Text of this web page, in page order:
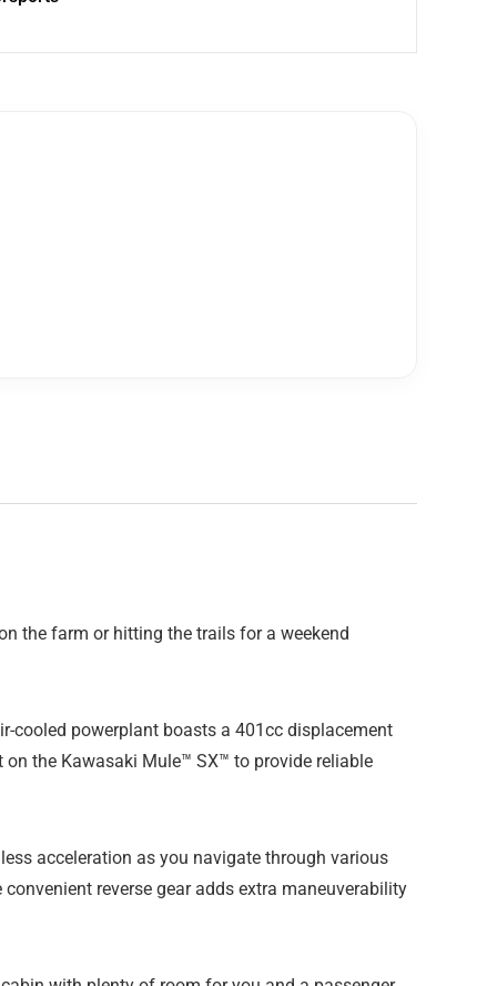
the farm or hitting the trails for a weekend
cooled powerplant boasts a 401cc displacement
the Kawasaki Mule™ SX™ to provide reliable
acceleration as you navigate through various
reverse gear adds extra maneuverability